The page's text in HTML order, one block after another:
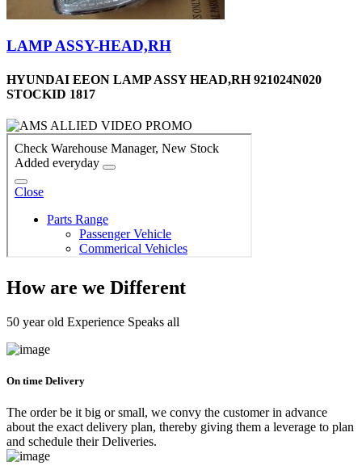
LAMP ASSY-HEAD,RH
HYUNDAI EEON LAMP ASSY HEAD,RH 921024N020
STOCKID 1817
How are we Different
50 year old Experience Speaks all
On time Delivery
The order be it big or small, we convy the customer in advance
about the exact delivery plan, thereby giving them a leverage to plan
and schedule their Deliveries.